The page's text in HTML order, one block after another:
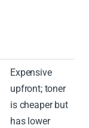
Expensive
upfront; toner
is cheaper but
has lower